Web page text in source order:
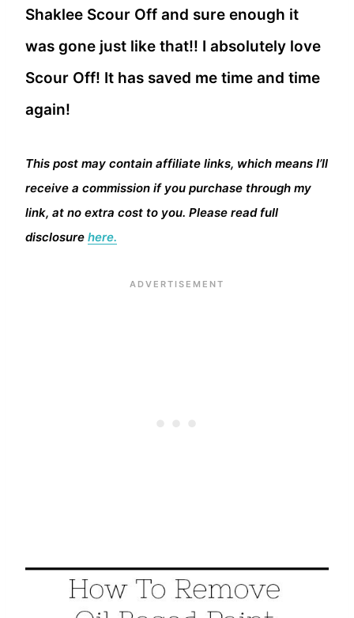
Shaklee Scour Off and sure enough it
was gone just like that!! I absolutely love
Scour Off! It has saved me time and time
again!
This post may contain affiliate links, which means I’ll
receive a commission if you purchase through my
link, at no extra cost to you. Please read full
disclosure here.